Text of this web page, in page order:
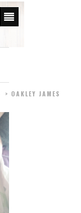
> OAKLEY JAMES